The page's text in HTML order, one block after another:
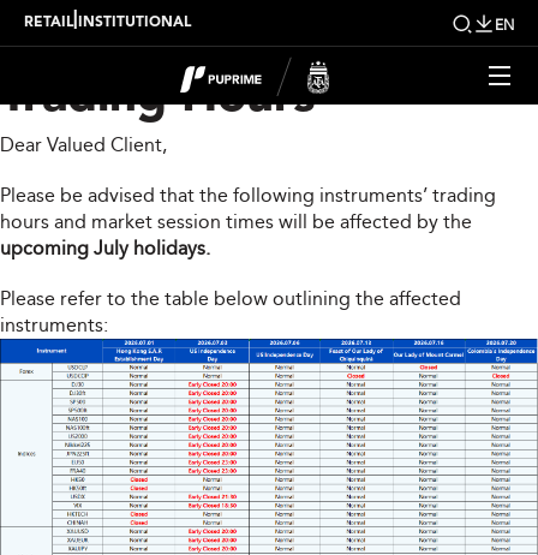
RETAIL INSTITUTIONAL EN
Upcoming Changes to
Trading Hours
Dear Valued Client,
Please be advised that the following instruments’ trading
hours and market session times will be affected by the
upcoming July holidays.
Please refer to the table below outlining the affected
instruments: